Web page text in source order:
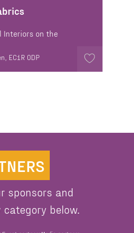
Interiors on the
EC1R 0DP
sponsors and
below.